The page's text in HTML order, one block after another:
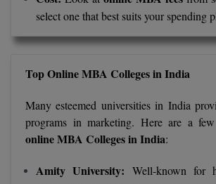
MSW
MUP
MV.Sc
MVA
Nursing
Online MBA
select one that best suits your spending
Top Online MBA Colleges in India
Many esteemed universities in India
programs in marketing. Here are a
online MBA Colleges in India:
Amity University: Well-known for